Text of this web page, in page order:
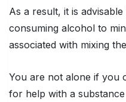
As a result, it is
consuming alcohol to
associated with mixing
You are not alone if you
for help with a